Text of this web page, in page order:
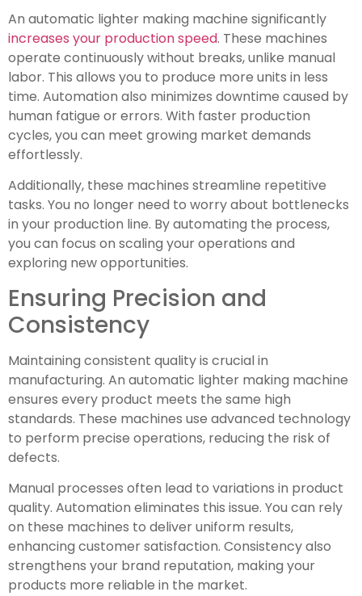
An automatic lighter making machine significantly
increases your production speed. These machines
operate continuously without breaks, unlike manual
labor. This allows you to produce more units in less
time. Automation also minimizes downtime caused by
human fatigue or errors. With faster production
cycles, you can meet growing market demands
effortlessly.
Additionally, these machines streamline repetitive
tasks. You no longer need to worry about bottlenecks
in your production line. By automating the process,
you can focus on scaling your operations and
exploring new opportunities.
Ensuring Precision and
Consistency
Maintaining consistent quality is crucial in
manufacturing. An automatic lighter making machine
ensures every product meets the same high
standards. These machines use advanced technology
to perform precise operations, reducing the risk of
defects.
Manual processes often lead to variations in product
quality. Automation eliminates this issue. You can rely
on these machines to deliver uniform results,
enhancing customer satisfaction. Consistency also
strengthens your brand reputation, making your
products more reliable in the market.